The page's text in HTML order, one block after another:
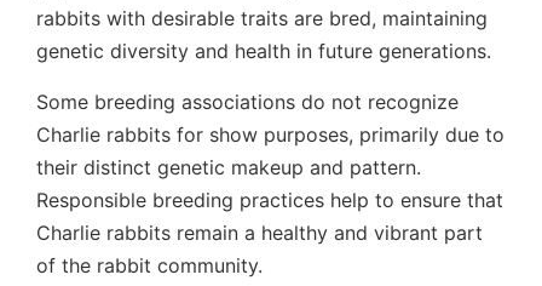
rabbits with desirable traits are bred, maintaining
genetic diversity and health in future generations.
Some breeding associations do not recognize
Charlie rabbits for show purposes, primarily due to
their distinct genetic makeup and pattern.
Responsible breeding practices help to ensure that
Charlie rabbits remain a healthy and vibrant part
of the rabbit community.